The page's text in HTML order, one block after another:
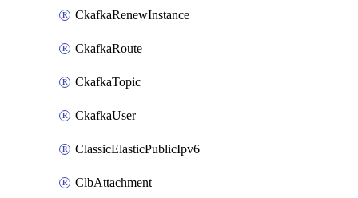
CkafkaRenewInstance
CkafkaRoute
CkafkaTopic
CkafkaUser
ClassicElasticPublicIpv6
ClbAttachment